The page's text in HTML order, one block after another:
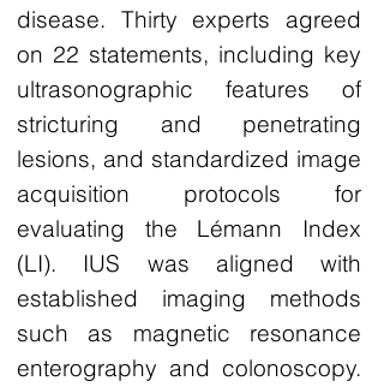
disease. Thirty experts agreed
on 22 statements, including key
ultrasonographic features of
stricturing and penetrating
lesions, and standardized image
acquisition protocols for
evaluating the Lémann Index
(LI). IUS was aligned with
established imaging methods
such as magnetic resonance
enterography and colonoscopy.